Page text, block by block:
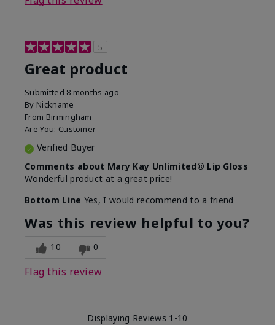
5
Great product
Submitted 8 months ago
By Nickname
From Birmingham
Are You: Customer
Verified Buyer
Comments about Mary Kay Unlimited® Lip Gloss
Wonderful product at a great price!
Bottom Line Yes, I would recommend to a friend
Was this review helpful to you?
10 0
Flag this review
Displaying Reviews 1-10